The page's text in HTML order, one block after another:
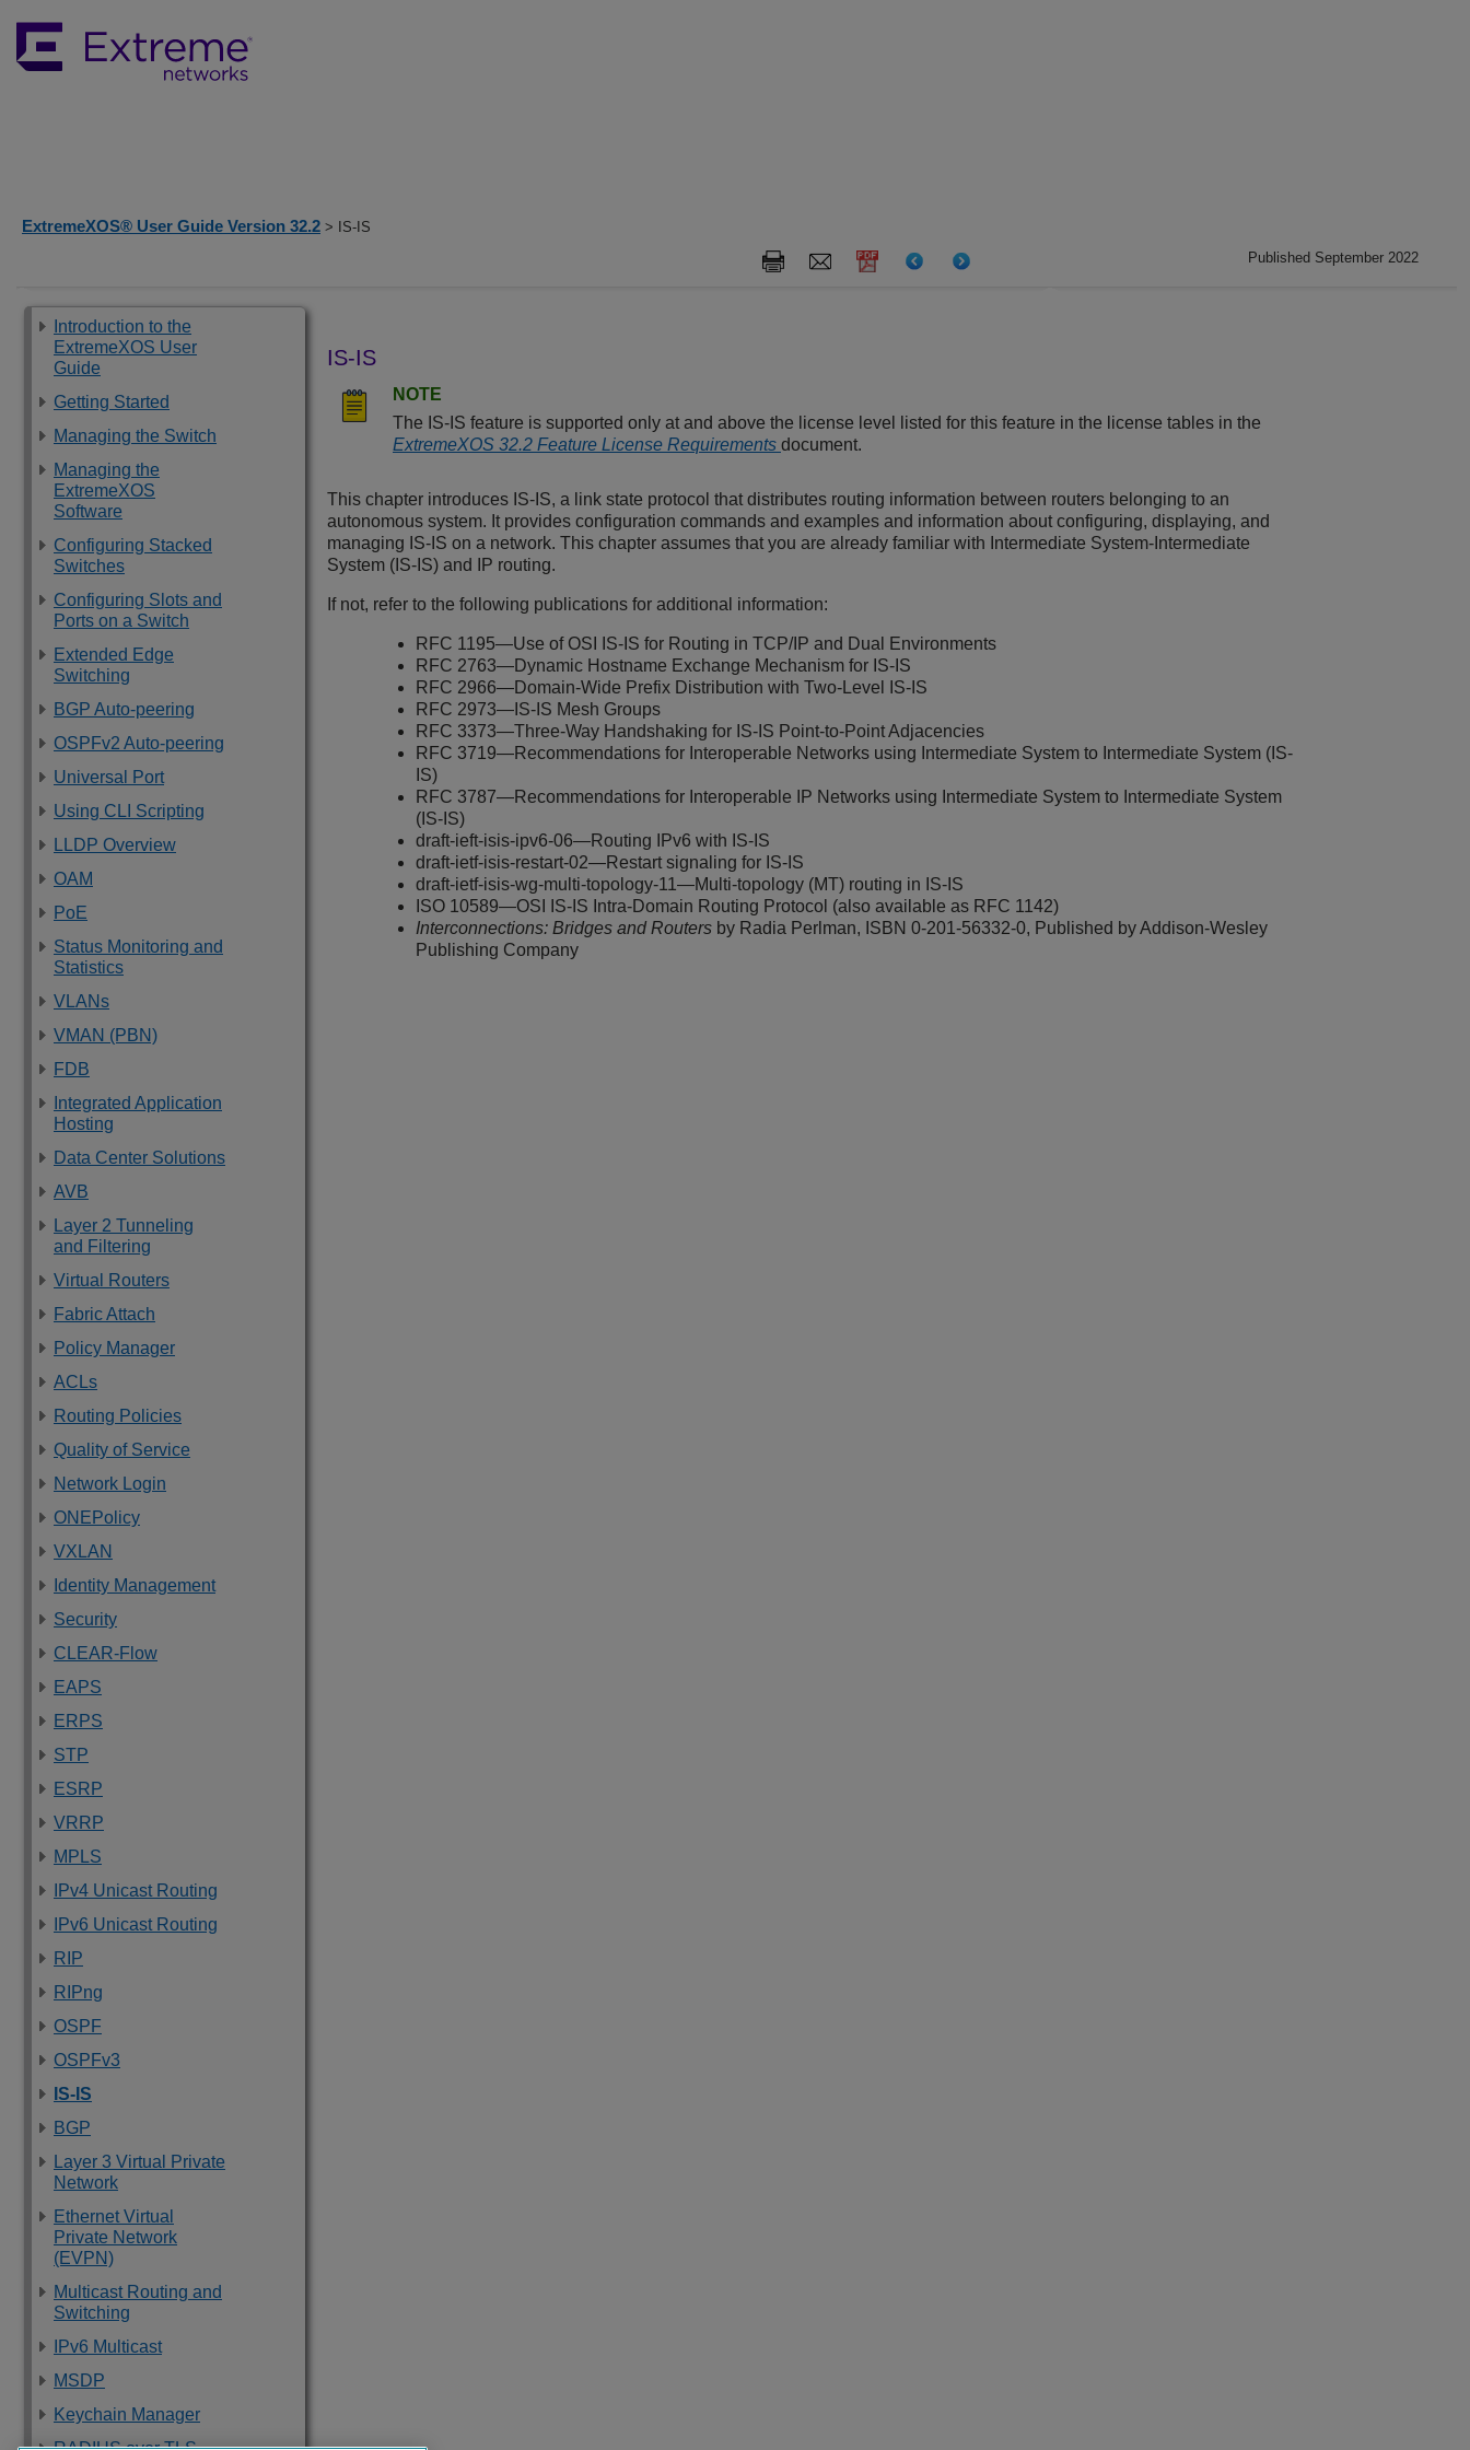
ExtremeXOS® User Guide Version 32.2 > IS-IS
Published September 2022
Introduction to the
ExtremeXOS User
Guide
Getting Started
Managing the Switch
Managing the
ExtremeXOS
Software
Configuring Stacked
Switches
Configuring Slots and
Ports on a Switch
Extended Edge
Switching
BGP Auto-peering
OSPFv2 Auto-peering
Universal Port
Using CLI Scripting
LLDP Overview
OAM
PoE
Status Monitoring and
Statistics
VLANs
VMAN (PBN)
FDB
Integrated Application
Hosting
Data Center Solutions
AVB
Layer 2 Tunneling
and Filtering
Virtual Routers
Fabric Attach
Policy Manager
ACLs
Routing Policies
Quality of Service
Network Login
ONEPolicy
VXLAN
Identity Management
Security
CLEAR-Flow
EAPS
ERPS
STP
ESRP
VRRP
MPLS
IPv4 Unicast Routing
IPv6 Unicast Routing
RIP
RIPng
OSPF
OSPFv3
IS-IS
BGP
Layer 3 Virtual Private
Network
Ethernet Virtual
Private Network
(EVPN)
Multicast Routing and
Switching
IPv6 Multicast
MSDP
Keychain Manager
IS-IS
NOTE
The IS-IS feature is supported only at and above the license level listed for this feature in the license tables in the
ExtremeXOS 32.2 Feature License Requirements document.
This chapter introduces IS-IS, a link state protocol that distributes routing information between routers belonging to an
autonomous system. It provides configuration commands and examples and information about configuring, displaying, and
managing IS-IS on a network. This chapter assumes that you are already familiar with Intermediate System-Intermediate
System (IS‑IS) and IP routing.
If not, refer to the following publications for additional information:
RFC 1195—Use of OSI IS-IS for Routing in TCP/IP and Dual Environments
RFC 2763—Dynamic Hostname Exchange Mechanism for IS-IS
RFC 2966—Domain-Wide Prefix Distribution with Two-Level IS-IS
RFC 2973—IS-IS Mesh Groups
RFC 3373—Three-Way Handshaking for IS-IS Point-to-Point Adjacencies
RFC 3719—Recommendations for Interoperable Networks using Intermediate System to Intermediate System (IS-
IS)
RFC 3787—Recommendations for Interoperable IP Networks using Intermediate System to Intermediate System
(IS-IS)
draft-ieft-isis-ipv6-06—Routing IPv6 with IS-IS
draft-ietf-isis-restart-02—Restart signaling for IS-IS
draft-ietf-isis-wg-multi-topology-11—Multi-topology (MT) routing in IS-IS
ISO 10589—OSI IS-IS Intra-Domain Routing Protocol (also available as RFC 1142)
Interconnections: Bridges and Routers by Radia Perlman, ISBN 0-201-56332-0, Published by Addison-Wesley
Publishing Company